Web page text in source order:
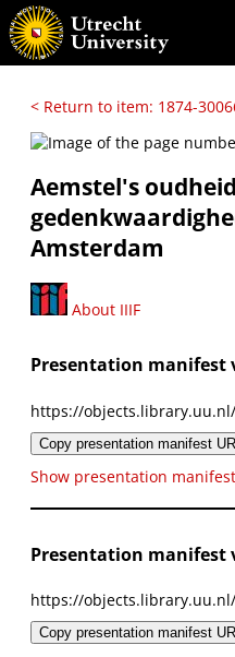
< Return to item: 1874-
Aemstel's
Amsterdam
About IIIF
Presentation manifest
https://
Copy presentation manifest
Show presentation
Presentation manifest
https://
Copy presentation manifest